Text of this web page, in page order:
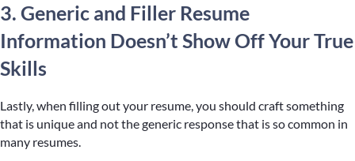
3. Generic and Filler Resume
Information Doesn’t Show Off Your True
Skills
Lastly, when filling out your resume, you should craft something
that is unique and not the generic response that is so common in
many resumes.